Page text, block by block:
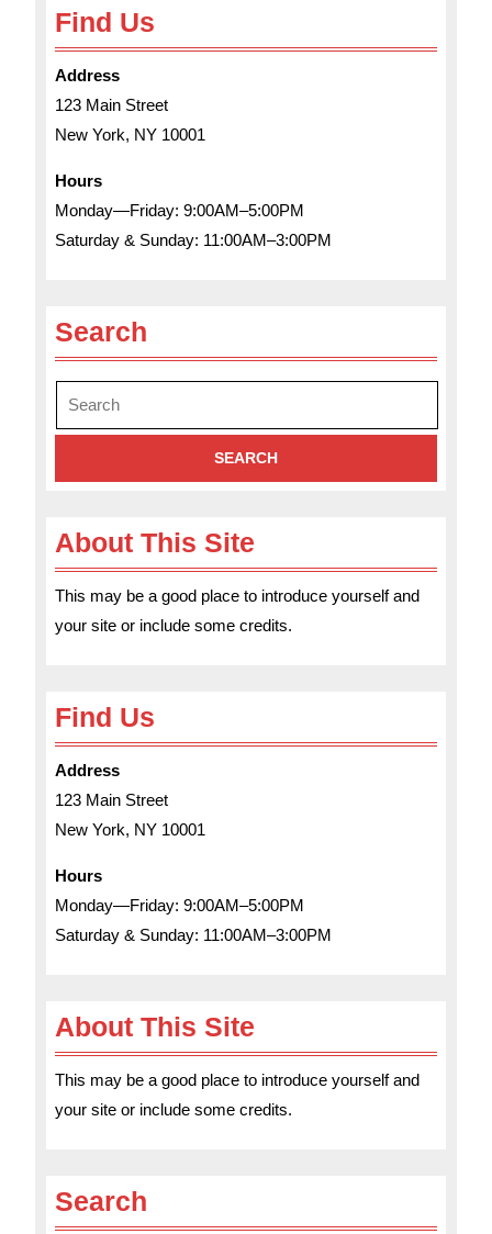
Find Us
Address
123 Main Street
New York, NY 10001
Hours
Monday—Friday: 9:00AM–5:00PM
Saturday & Sunday: 11:00AM–3:00PM
Search
Search
for:
About This Site
This may be a good place to introduce yourself and
your site or include some credits.
Find Us
Address
123 Main Street
New York, NY 10001
Hours
Monday—Friday: 9:00AM–5:00PM
Saturday & Sunday: 11:00AM–3:00PM
About This Site
This may be a good place to introduce yourself and
your site or include some credits.
Search